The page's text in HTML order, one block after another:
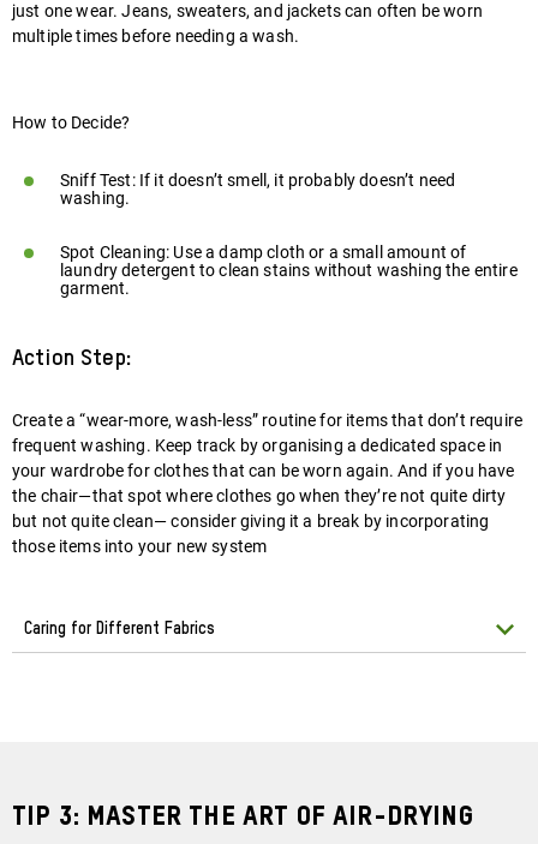
Play
video
just one wear. Jeans, sweaters, and jackets can often be worn
multiple times before needing a wash.
How to Decide?
Sniff Test: If it doesn’t smell, it probably doesn’t need
washing.
Spot Cleaning: Use a damp cloth or a small amount of
laundry detergent to clean stains without washing the entire
garment.
Action Step:
Create a “wear-more, wash-less” routine for items that don’t require
frequent washing. Keep track by organising a dedicated space in
your wardrobe for clothes that can be worn again. And if you have
the chair—that spot where clothes go when they’re not quite dirty
but not quite clean— consider giving it a break by incorporating
those items into your new system
Caring for Different Fabrics
Tip 3: Master the Art of Air-Drying